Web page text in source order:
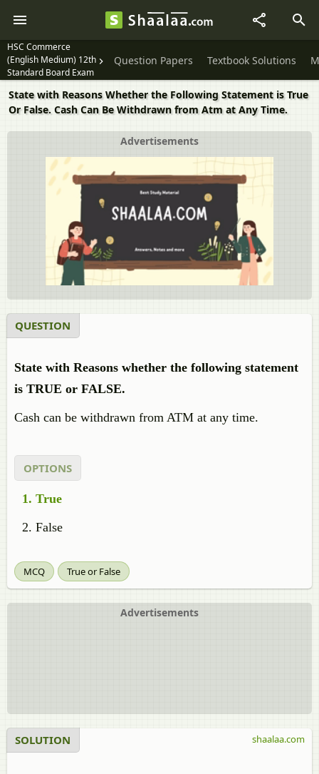
HSC Commerce
(English Medium) 12th
Standard Board Exam
Question Papers Textbook Solutions
State with Reasons Whether the Following Statement is True
Or False. Cash Can Be Withdrawn from Atm at Any Time.
Advertisements
QUESTION
State with Reasons whether the following statement
is TRUE or FALSE.
Cash can be withdrawn from ATM at any time.
OPTIONS
True
False
MCQ True or False
Advertisements
SOLUTION shaalaa.com